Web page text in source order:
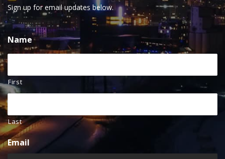
Sign up for email updates below.
Name
First
Last
Email